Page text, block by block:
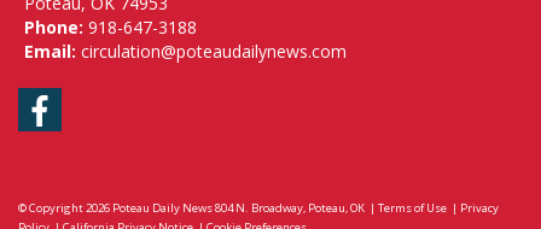
Phone: 918-647-3188
Email: circulation@poteaudailynews.com
Facebook
© Copyright 2026 Poteau Daily News804 N. Broadway, Poteau, OK | Terms of Use | Privacy